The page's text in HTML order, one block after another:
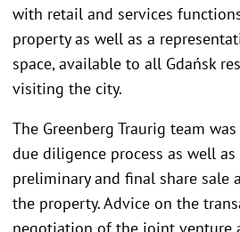
with retail and services
property as well as a
space, available to all Gdańsk
visiting the city.
The Greenberg Traurig team
due diligence process as well
preliminary and final share sale
the property. Advice on the